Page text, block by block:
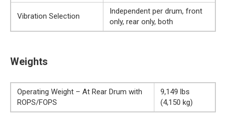
Vibration Selection
Independent per drum, front
only, rear only, both
Weights
Operating Weight – At Rear Drum with
ROPS/FOPS
9,149 lbs
(4,150 kg)